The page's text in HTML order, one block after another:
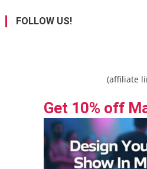
FOLLOW US!
(affiliate
Get 10% off